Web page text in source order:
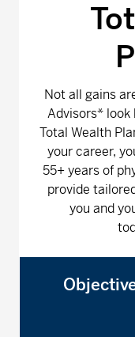
Not all gains
Advisors*
Total Wealth
your career,
55+ years of
provide
you and